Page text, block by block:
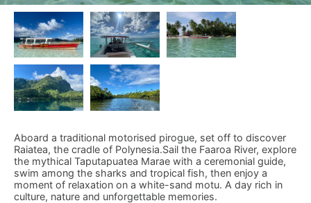
Aboard a traditional motorised pirogue, set off to discover
Raiatea, the cradle of Polynesia.Sail the Faaroa River, explore
the mythical Taputapuatea Marae with a ceremonial guide,
swim among the sharks and tropical fish, then enjoy a
moment of relaxation on a white-sand motu. A day rich in
culture, nature and unforgettable memories.